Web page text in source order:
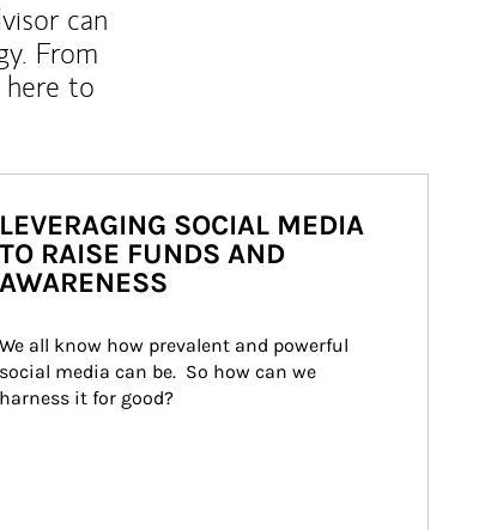
can
From
to
LEVERAGING SOCIAL MEDIA
TO RAISE FUNDS AND
AWARENESS
We all know how prevalent and powerful
social media can be.  So how can we
harness it for good?